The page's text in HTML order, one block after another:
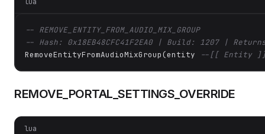
-- REMOVE_ENTITY_FROM_AUDIO_MIX_GROUP
-- Hash: 0x18EB48CFC41F2EA0 | Build: 1207 |
RemoveEntityFromAudioMixGroup(entity
--[[ Entity
REMOVE_PORTAL_SETTINGS_OVERRIDE
lua